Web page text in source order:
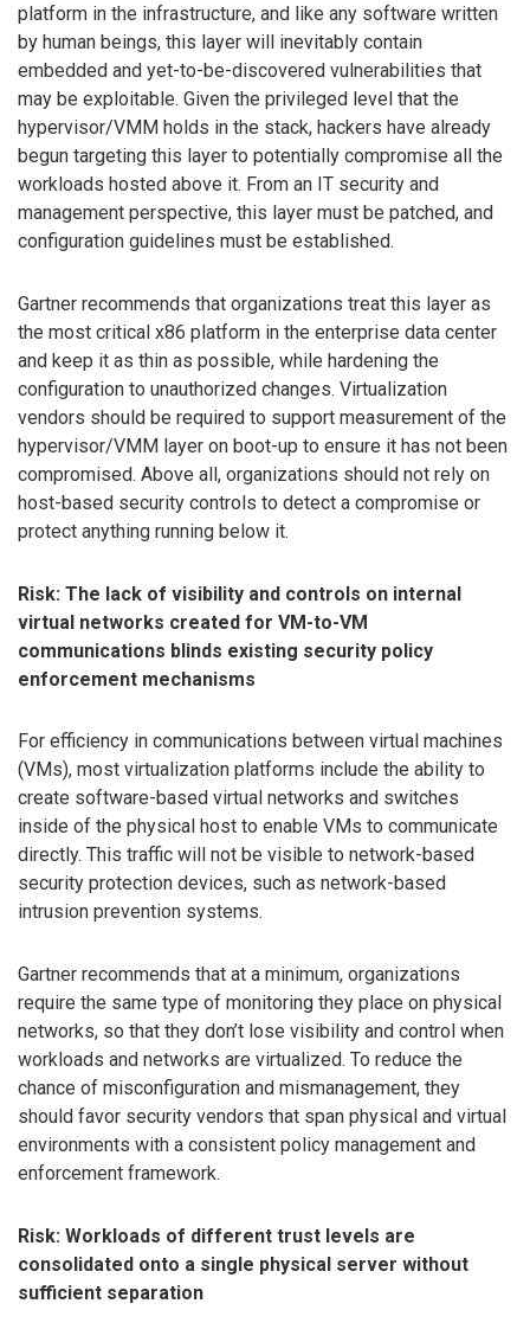
platform in the infrastructure, and like any software written
by human beings, this layer will inevitably contain
embedded and yet-to-be-discovered vulnerabilities that
may be exploitable. Given the privileged level that the
hypervisor/VMM holds in the stack, hackers have already
begun targeting this layer to potentially compromise all the
workloads hosted above it. From an IT security and
management perspective, this layer must be patched, and
configuration guidelines must be established.
Gartner recommends that organizations treat this layer as
the most critical x86 platform in the enterprise data center
and keep it as thin as possible, while hardening the
configuration to unauthorized changes. Virtualization
vendors should be required to support measurement of the
hypervisor/VMM layer on boot-up to ensure it has not been
compromised. Above all, organizations should not rely on
host-based security controls to detect a compromise or
protect anything running below it.
Risk: The lack of visibility and controls on internal
virtual networks created for VM-to-VM
communications blinds existing security policy
enforcement mechanisms
For efficiency in communications between virtual machines
(VMs), most virtualization platforms include the ability to
create software-based virtual networks and switches
inside of the physical host to enable VMs to communicate
directly. This traffic will not be visible to network-based
security protection devices, such as network-based
intrusion prevention systems.
Gartner recommends that at a minimum, organizations
require the same type of monitoring they place on physical
networks, so that they don’t lose visibility and control when
workloads and networks are virtualized. To reduce the
chance of misconfiguration and mismanagement, they
should favor security vendors that span physical and virtual
environments with a consistent policy management and
enforcement framework.
Risk: Workloads of different trust levels are
consolidated onto a single physical server without
sufficient separation